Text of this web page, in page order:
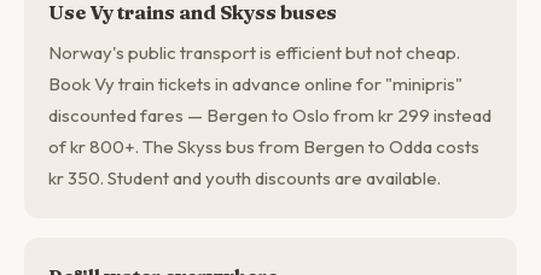
Use Vy trains and Skyss buses
Norway's public transport is efficient but not cheap.
Book Vy train tickets in advance online for "minipris"
discounted fares — Bergen to Oslo from kr 299 instead
of kr 800+. The Skyss bus from Bergen to Odda costs
kr 350. Student and youth discounts are available.